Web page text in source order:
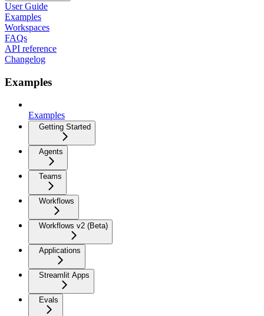
User Guide
Examples
Workspaces
FAQs
API reference
Changelog
Examples
Examples
Getting Started
Agents
Teams
Workflows
Workflows v2 (Beta)
Applications
Streamlit Apps
Evals